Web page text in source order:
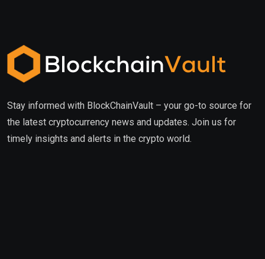
Stay informed with BlockChainVault – your go-to source for
the latest cryptocurrency news and updates. Join us for
timely insights and alerts in the crypto world.